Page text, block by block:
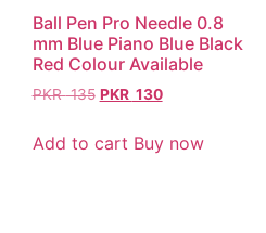
Ball Pen Pro Needle 0.8
mm Blue Piano Blue Black
Red Colour Available
PKR135 PKR 130
Add to cart Buy now